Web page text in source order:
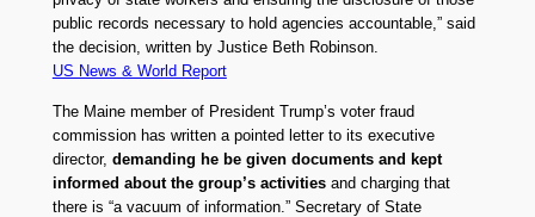
public records necessary to hold agencies accountable,” said
the decision, written by Justice Beth Robinson.
US News & World Report
The Maine member of President Trump’s voter fraud
commission has written a pointed letter to its executive
director, demanding he be given documents and kept
informed about the group’s activities and charging that
there is “a vacuum of information.” Secretary of State